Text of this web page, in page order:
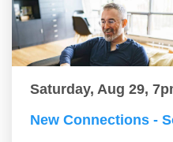
Saturday, Aug 29,
New Connections -